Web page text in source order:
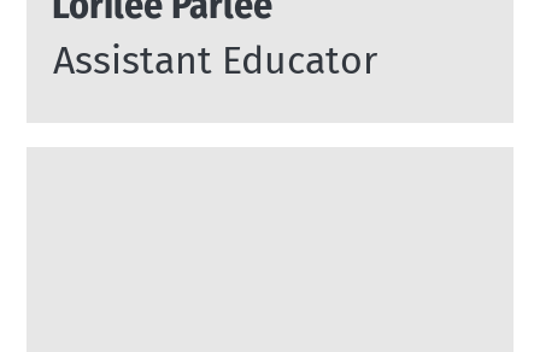
Assistant Educator